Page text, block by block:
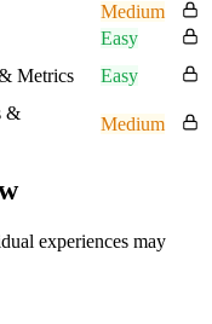
Medium
Easy
Metrics Easy
&
Medium
experiences may